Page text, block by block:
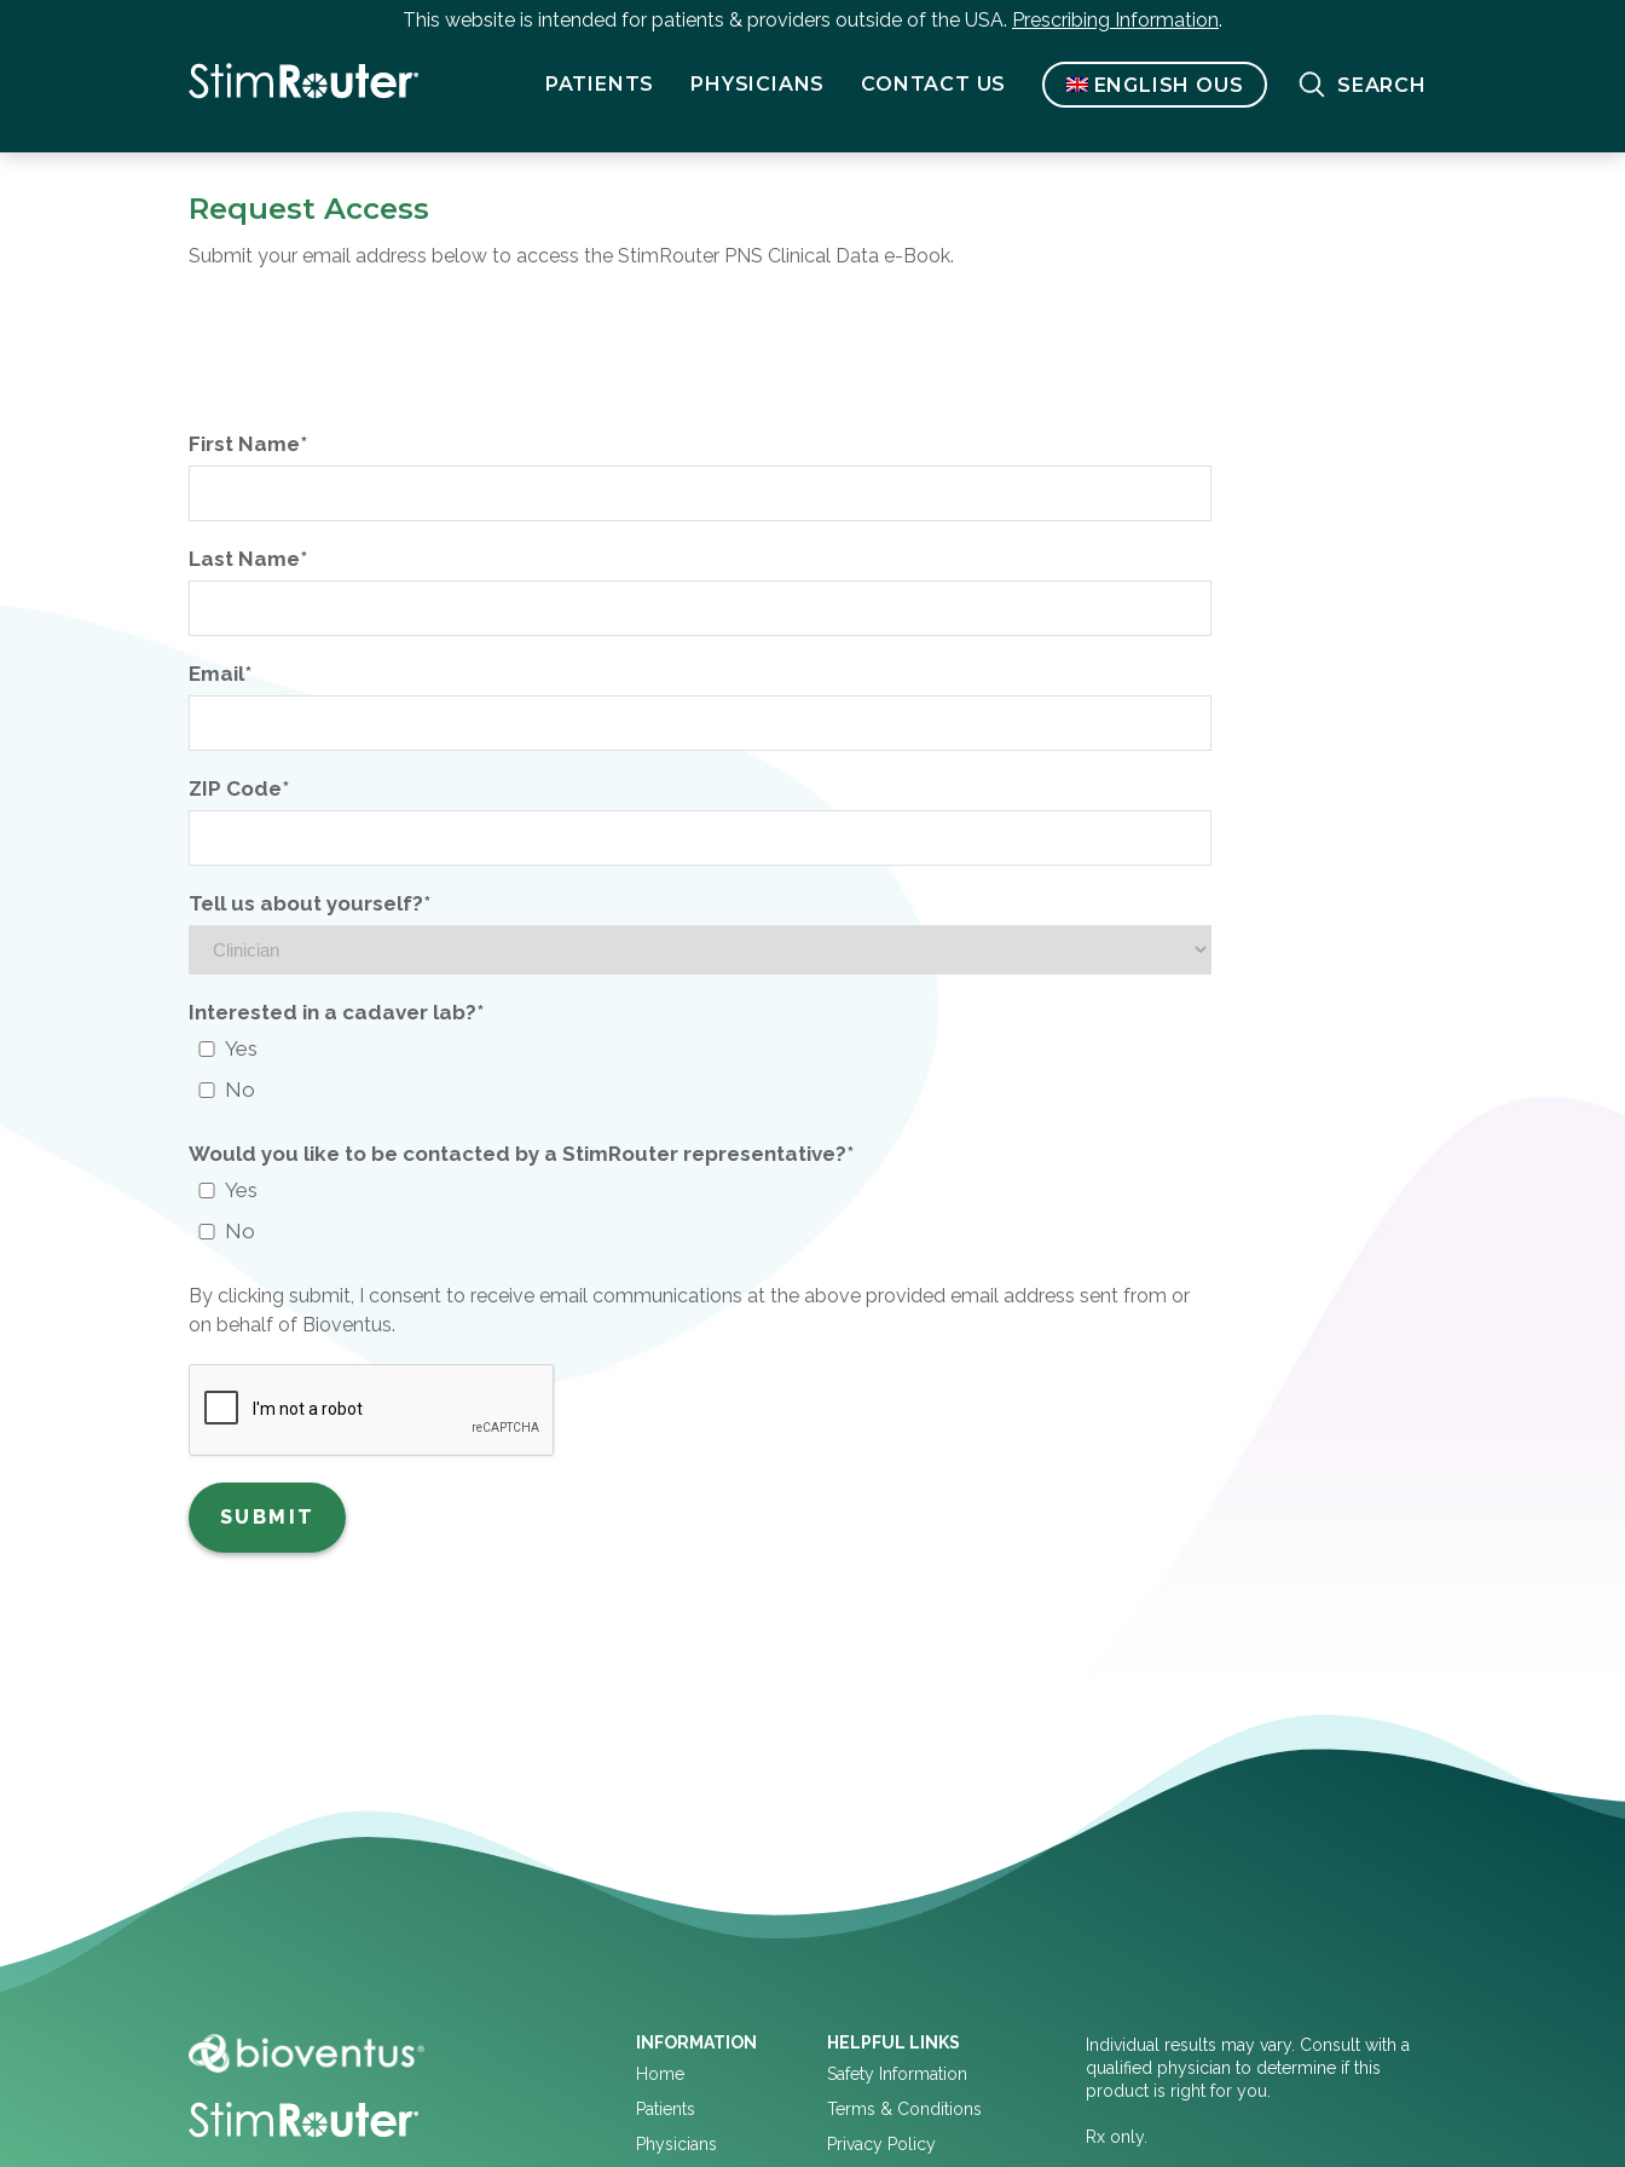
This website is intended for patients & providers outside of the USA. Prescribing Information.
PATIENTS PHYSICIANS CONTACT US ENGLISH OUS
Français(French)
SEARCH
Request Access
Submit your email address below to access the StimRouter PNS Clinical Data e-Book.
First Name*
Last Name*
Email*
ZIP Code*
Tell us about yourself?*
Interested in a cadaver lab?*
Yes
No
Would you like to be contacted by a StimRouter representative?*
Yes
No
By clicking submit, I consent to receive email communications at the above provided email address sent from or
on behalf of Bioventus.
INFORMATION
Home
Patients
Physicians
HELPFUL LINKS
Safety Information
Terms & Conditions
Privacy Policy
Individual results may vary. Consult with a
qualified physician to determine if this
product is right for you.
Rx only.